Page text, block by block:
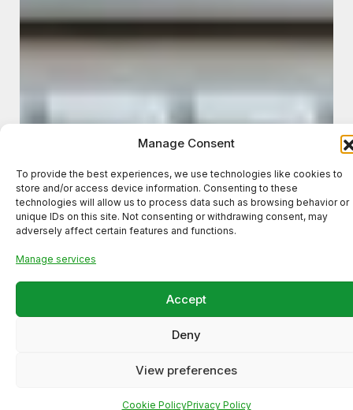
Manage Consent
To provide the best experiences, we use technologies like cookies to
store and/or access device information. Consenting to these
technologies will allow us to process data such as browsing behavior or
unique IDs on this site. Not consenting or withdrawing consent, may
adversely affect certain features and functions.
Manage services
Accept
Deny
View preferences
Cookie PolicyPrivacy Policy